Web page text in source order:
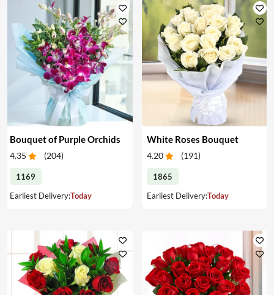
Bouquet of Purple Orchids
4.35 (204)
1169
Earliest Delivery:Today
White Roses Bouquet
4.20 (191)
1865
Earliest Delivery:Today